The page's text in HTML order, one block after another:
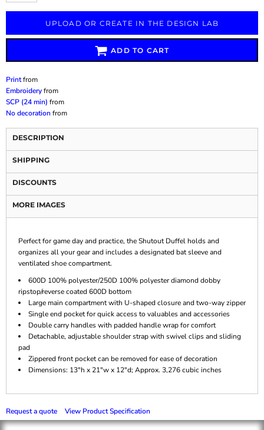
UPLOAD OR CREATE IN THE DESIGN LAB
ADD TO CART
Printfrom
Embroideryfrom
SCP (24 min) from
No decorationfrom
DESCRIPTION
SHIPPING
DISCOUNTS
MORE IMAGES
Perfect for game day and practice, the Shutout Duffel holds and
organizes all your gear and includes a designated bat sleeve and
ventilated shoe compartment.
600D 100% polyester/250D 100% polyester diamond dobby
ripstop/reverse coated 600D bottom
Large main compartment with U-shaped closure and two-way zipper
Single end pocket for quick access to valuables and accessories
Double carry handles with padded handle wrap for comfort
Detachable, adjustable shoulder strap with swivel clips and sliding
pad
Zippered front pocket can be removed for ease of decoration
Dimensions: 13"h x 21"w x 12"d; Approx. 3,276 cubic inches
Request a quote View Product Specification